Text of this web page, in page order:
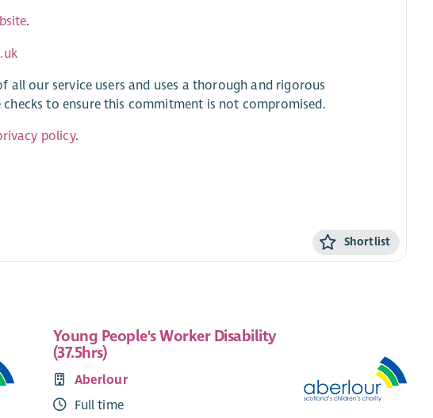
.
our service users and uses a thorough and rigorous
to ensure this commitment is not compromised.
policy.
Shortlist
Young People's Worker Disability
(37.5hrs)
Aberlour
Full time